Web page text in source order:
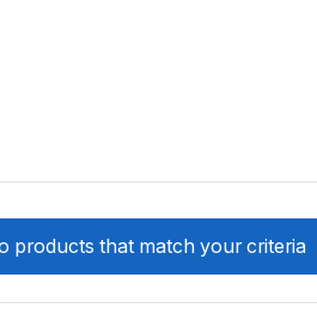
products that match your criteria